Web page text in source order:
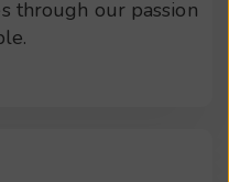
through our passion